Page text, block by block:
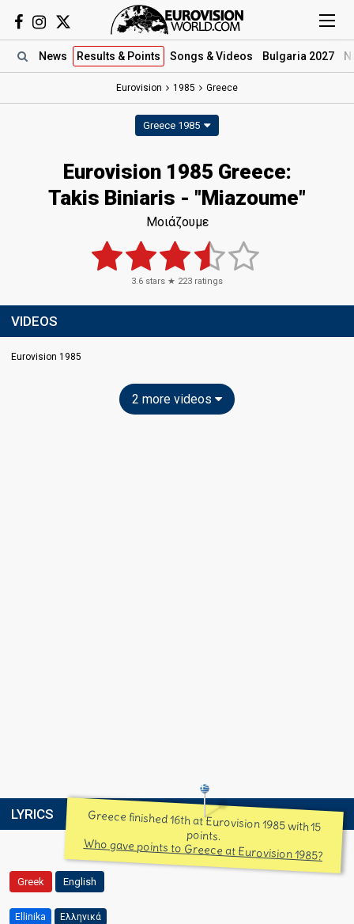
News Results & Points Songs & Videos Bulgaria 2027
Eurovision 1985 Greece
Greece 1985
Eurovision 1985 Greece:
Takis Biniaris - "Miazoume"
Μοιάζουμε
3.6 stars ★ 223 ratings
VIDEOS
Eurovision 1985
2 more videos
LYRICS Greece finished 16th at Eurovision 1985 with 15
points.
Who gave points to Greece at Eurovision 1985?
Greek English
Ellinika Ελληνικά